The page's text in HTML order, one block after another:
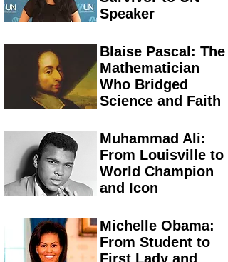
Speaker
Blaise Pascal: The
Mathematician
Who Bridged
Science and Faith
Muhammad Ali:
From Louisville to
World Champion
and Icon
Michelle Obama:
From Student to
First Lady and